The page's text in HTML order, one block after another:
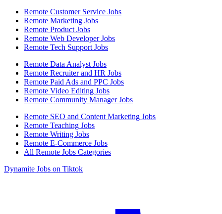
Remote Customer Service Jobs
Remote Marketing Jobs
Remote Product Jobs
Remote Web Developer Jobs
Remote Tech Support Jobs
Remote Data Analyst Jobs
Remote Recruiter and HR Jobs
Remote Paid Ads and PPC Jobs
Remote Video Editing Jobs
Remote Community Manager Jobs
Remote SEO and Content Marketing Jobs
Remote Teaching Jobs
Remote Writing Jobs
Remote E-Commerce Jobs
All Remote Jobs Categories
Dynamite Jobs on Tiktok